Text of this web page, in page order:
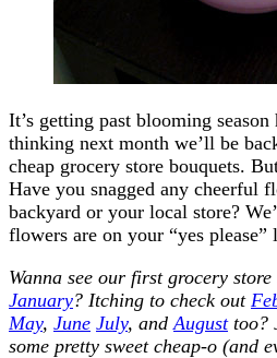
It’s getting past blooming
thinking next month we’ll be
cheap grocery store bouquets.
Have you snagged any cheerful
backyard or your local store?
flowers are on your “yes
Wanna see our first grocery
January? Itching to check out
May, June July, and Augusttoo?
some pretty sweet cheap-o (and